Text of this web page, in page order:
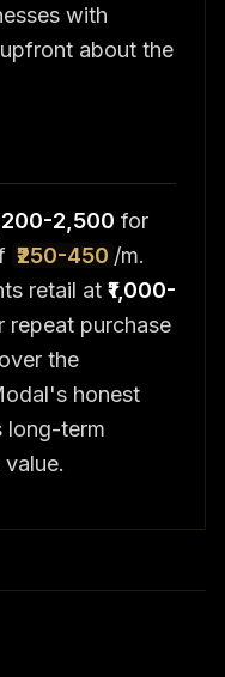
with
about the
2,500 for
₹250-450 /m.
retail at ₹1,000-
repeat purchase
the
honest
long-term